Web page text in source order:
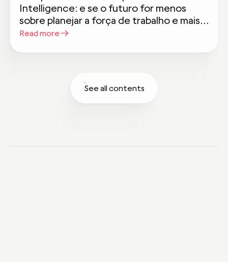
Intelligence: e se o futuro for menos
sobre planejar a força de trabalho e mais
sobre planejar a inteligência do trabalho?
Read more
See all contents